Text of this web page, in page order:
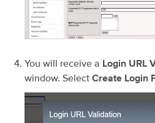
You will receive a Login URL
window. Select Create Login